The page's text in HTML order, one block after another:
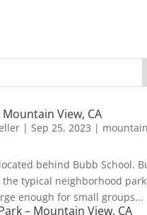
View, CA
| Sep 25, 2023 |
behind Bubb School.
typical neighborhood
enough for small groups...
– Mountain View, CA